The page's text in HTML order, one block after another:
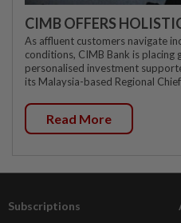
CIMB OFFERS
As affluent customers navigate
conditions, CIMB Bank is placing
personalised investment
its Malaysia-based Regional
Read More
Subscriptions